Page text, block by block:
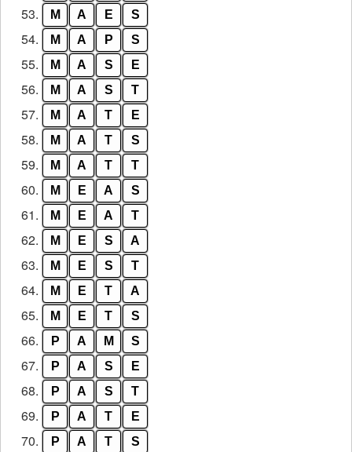
53. M A E S
54. M A P S
55. M A S E
56. M A S T
57. M A T E
58. M A T S
59. M A T T
60. M E A S
61. M E A T
62. M E S A
63. M E S T
64. M E T A
65. M E T S
66. P A M S
67. P A S E
68. P A S T
69. P A T E
70. P A T S